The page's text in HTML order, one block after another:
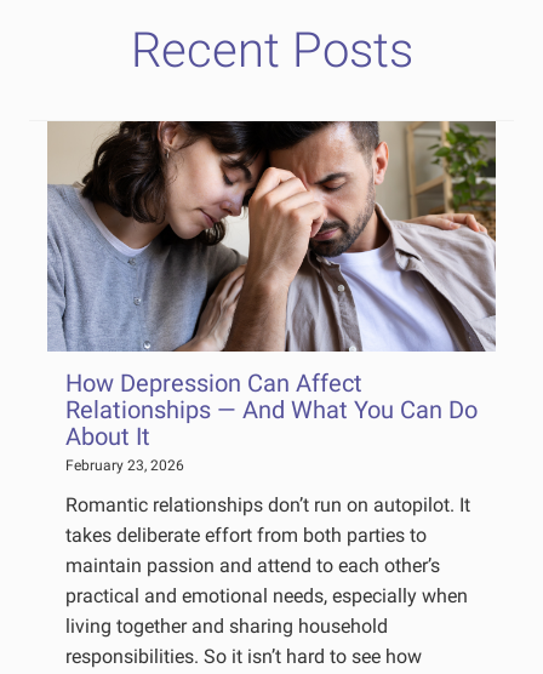
Recent Posts
How Depression Can Affect
Relationships — And What You Can Do
About It
February 23, 2026
Romantic relationships don’t run on autopilot. It
takes deliberate effort from both parties to
maintain passion and attend to each other’s
practical and emotional needs, especially when
living together and sharing household
responsibilities. So it isn’t hard to see how